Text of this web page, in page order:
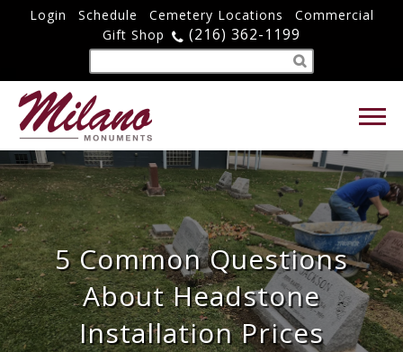
Login Schedule Cemetery Locations
Commercial
Gift Shop
(216) 362-1199
5 Common Questions
About Headstone
Installation Prices